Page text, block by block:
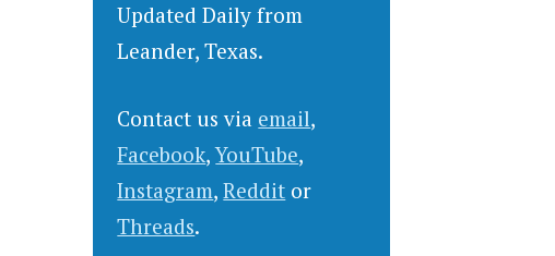
Updated Daily from
Leander, Texas.
Contact us via email,
Facebook,YouTube,
Instagram,Reddit or
Threads.